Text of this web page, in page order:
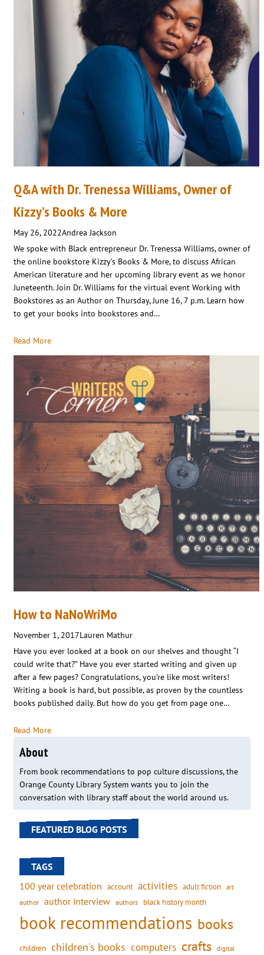
Q&A with Dr. Trenessa Williams, Owner of
Kizzy’s Books & More
May 26, 2022Andrea Jackson
We spoke with Black entrepreneur Dr. Trenessa Williams, owner of
the online bookstore Kizzy’s Books & More, to discuss African
American literature and her upcoming library event as we honor
Juneteenth. Join Dr. Williams for the virtual event Working with
Bookstores as an Author on Thursday, June 16, 7 p.m. Learn how
to get your books into bookstores and…
Read More
How to NaNoWriMo
November 1, 2017Lauren Mathur
Have you ever looked at a book on our shelves and thought “I
could write that?” Have you ever started writing and given up
after a few pages? Congratulations, you’re like most writers!
Writing a book is hard, but possible, as proven by the countless
books published daily. But how do you get from page one…
Read More
About
From book recommendations to pop culture discussions, the
Orange County Library System wants you to join the
conversation with library staff about the world around us.
FEATURED BLOG POSTS
TAGS
100 year celebration account activities adult fiction art
author author interview authors black history month
book recommendations books
children children's books computers crafts digital